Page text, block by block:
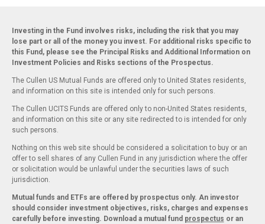
Investing in the Fund involves risks, including the risk that you may
lose part or all of the money you invest. For additional risks specific to
this Fund, please see the Principal Risks and Additional Information on
Investment Policies and Risks sections of the Prospectus.
The Cullen US Mutual Funds are offered only to United States residents,
and information on this site is intended only for such persons.
The Cullen UCITS Funds are offered only to non-United States residents,
and information on this site or any site redirected to is intended for only
such persons.
Nothing on this web site should be considered a solicitation to buy or an
offer to sell shares of any Cullen Fund in any jurisdiction where the offer
or solicitation would be unlawful under the securities laws of such
jurisdiction.
Mutual funds and ETFs are offered by prospectus only. An investor
should consider investment objectives, risks, charges and expenses
carefully before investing. Download a mutual fund prospectus or an